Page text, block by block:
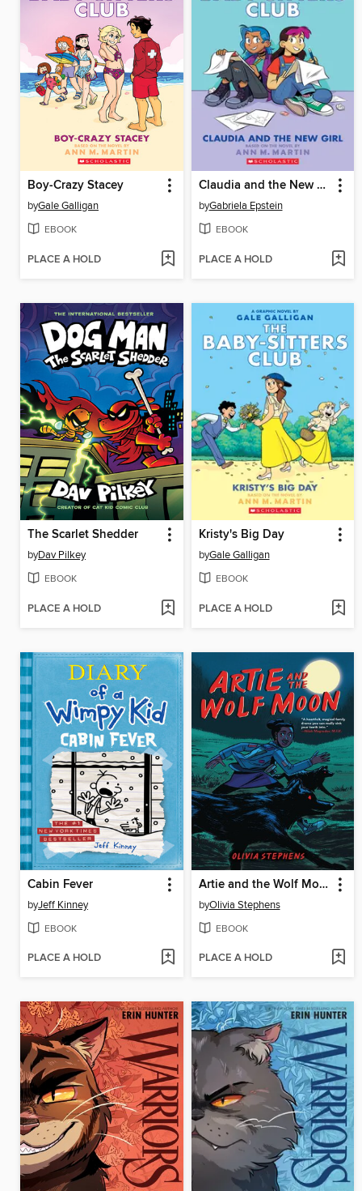
Boy-Crazy Stacey
byGale Galligan
EBOOK
PLACE A HOLD
Claudia and the New Girl
byGabriela Epstein
EBOOK
PLACE A HOLD
The Scarlet Shedder
byDav Pilkey
EBOOK
PLACE A HOLD
Kristy's Big Day
byGale Galligan
EBOOK
PLACE A HOLD
Cabin Fever
byJeff Kinney
EBOOK
PLACE A HOLD
Artie and the Wolf Moon
byOlivia Stephens
EBOOK
PLACE A HOLD